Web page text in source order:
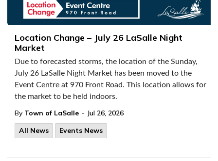
Location Change – July 26 LaSalle Night
Market
Due to forecasted storms, the location of the Sunday,
July 26 LaSalle Night Market has been moved to the
Event Centre at 970 Front Road. This location allows for
the market to be held indoors.
By Town of LaSalle - Jul 26, 2026
All News
Events News